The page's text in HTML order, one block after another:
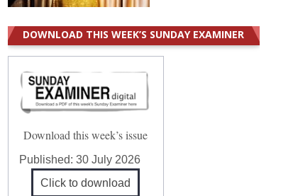
DOWNLOAD THIS WEEK’S SUNDAY EXAMINER
Download this week’s issue
Published: 30 July 2026
Click to download